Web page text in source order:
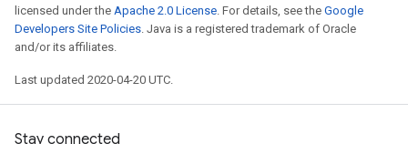
licensed under the Apache 2.0 License. For details, see the Google
Developers Site Policies. Java is a registered trademark of Oracle
and/or its affiliates.
Last updated 2020-04-20 UTC.
Stay connected